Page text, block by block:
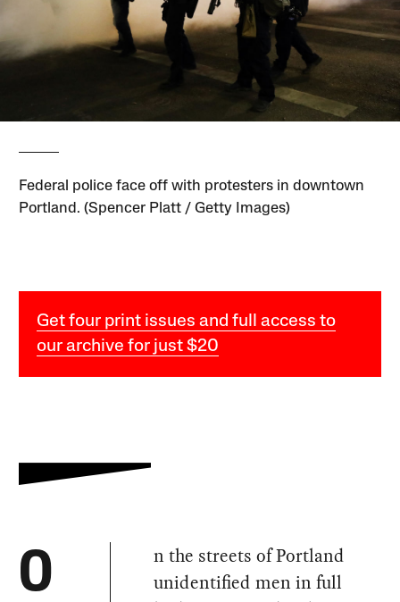
Federal police face off with protesters in downtown
Portland. (Spencer Platt / Getty Images)
Get four print issues and full access to
our archive for just $20
O
n the streets of Portland
unidentified men in full